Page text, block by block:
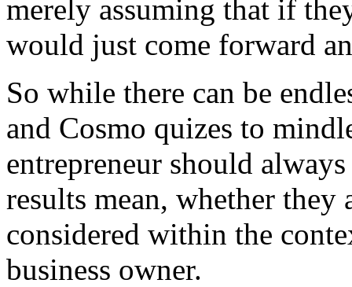
merely assuming that if
would just come forward
So while there can be
and Cosmo quizes to
entrepreneur should
results mean, whether
considered within the
business owner.